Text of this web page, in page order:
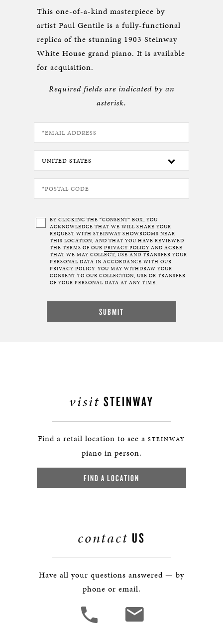
This one-of-a-kind masterpiece by
artist Paul Gentile is a fully-functional
replica of the stunning 1903 Steinway
White House grand piano. It is available
for acquisition.
Required fields are indicated by an
asterisk.
BY CLICKING THE “CONSENT” BOX, YOU
ACKNOWLEDGE THAT WE WILL SHARE YOUR
REQUEST WITH STEINWAY SHOWROOMS NEAR
THIS LOCATION, AND THAT YOU HAVE REVIEWED
THE TERMS OF OUR PRIVACY POLICY AND AGREE
THAT WE MAY COLLECT, USE AND TRANSFER YOUR
PERSONAL DATA IN ACCORDANCE WITH OUR
PRIVACY POLICY. YOU MAY WITHDRAW YOUR
CONSENT TO OUR COLLECTION, USE OR TRANSFER
OF YOUR PERSONAL DATA AT ANY TIME.
visit STEINWAY
Find a retail location to see a STEINWAY
piano in person.
FIND A LOCATION
contact US
Have all your questions answered — by
phone or email.